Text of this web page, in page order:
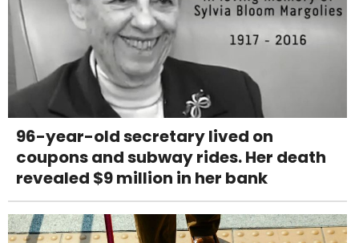
96-year-old secretary lived on
coupons and subway rides. Her death
revealed $9 million in her bank